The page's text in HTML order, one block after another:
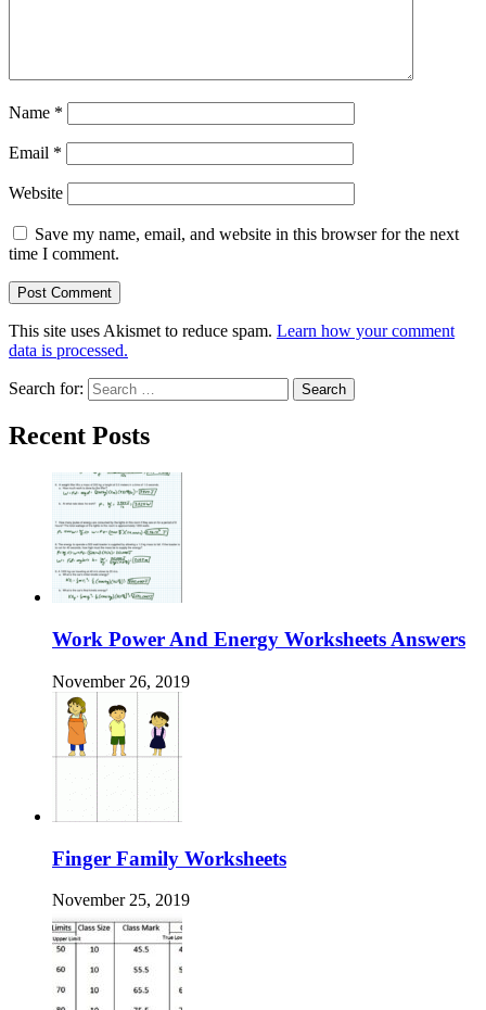
Name *
Email *
Website
Save my name, email, and website in this browser for the next
time I comment.
This site uses Akismet to reduce spam. Learn how your comment
data is processed.
Search for:
Recent Posts
Work Power And Energy Worksheets Answers
November 26, 2019
Finger Family Worksheets
November 25, 2019